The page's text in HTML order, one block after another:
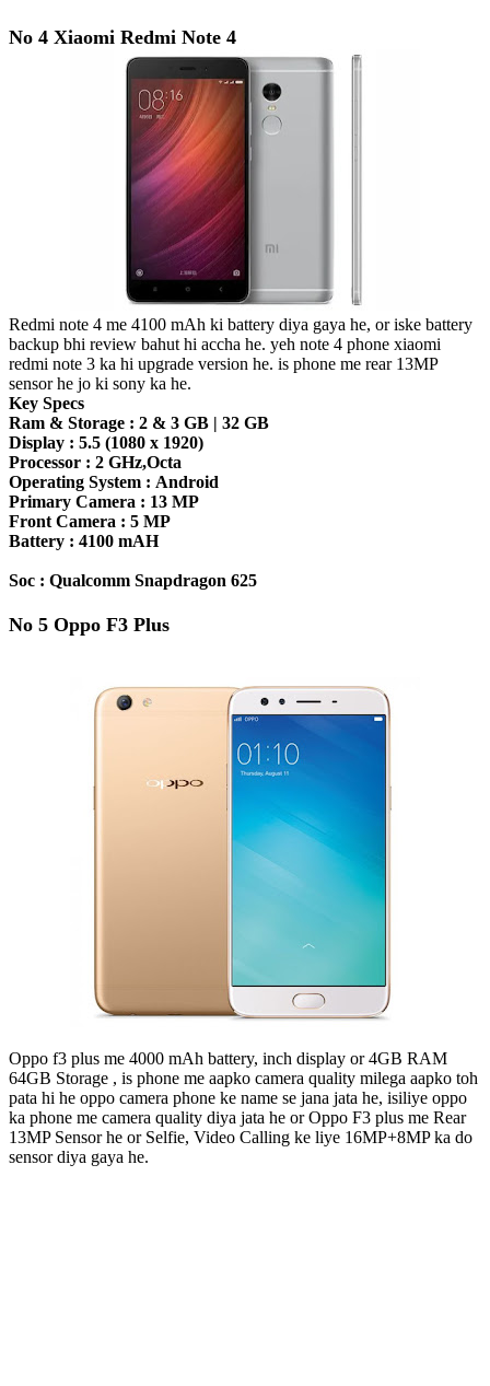
No 4 Xiaomi Redmi Note 4
Redmi note 4 me 4100 mAh ki battery diya gaya he, or iske battery
backup bhi review bahut hi accha he. yeh note 4 phone xiaomi
redmi note 3 ka hi upgrade version he. is phone me rear 13MP
sensor he jo ki sony ka he.
Key Specs
Ram & Storage : 2 & 3 GB | 32 GB
Display : 5.5 (1080 x 1920)
Processor : 2 GHz,Octa
Operating System : Android
Primary Camera : 13 MP
Front Camera : 5 MP
Battery : 4100 mAH
Soc : Qualcomm Snapdragon 625
No 5 Oppo F3 Plus
Oppo f3 plus me 4000 mAh battery, inch display or 4GB RAM
64GB Storage , is phone me aapko camera quality milega aapko toh
pata hi he oppo camera phone ke name se jana jata he, isiliye oppo
ka phone me camera quality diya jata he or Oppo F3 plus me Rear
13MP Sensor he or Selfie, Video Calling ke liye 16MP+8MP ka do
sensor diya gaya he.